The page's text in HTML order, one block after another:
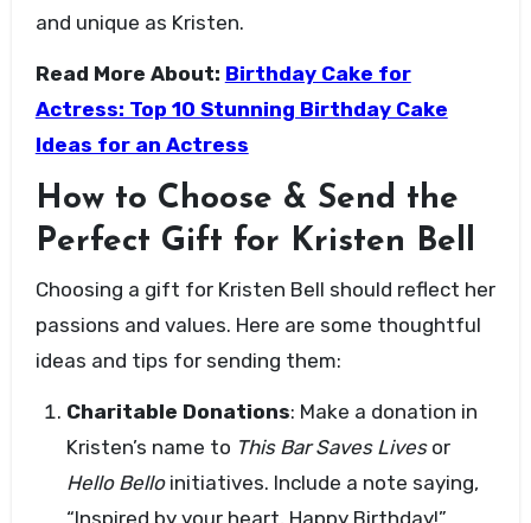
and unique as Kristen.
Read More About: Birthday Cake for
Actress: Top 10 Stunning Birthday Cake
Ideas for an Actress
How to Choose & Send the
Perfect Gift for Kristen Bell
Choosing a gift for Kristen Bell should reflect her
passions and values. Here are some thoughtful
ideas and tips for sending them:
Charitable Donations: Make a donation in
Kristen’s name to This Bar Saves Livesor
Hello Belloinitiatives. Include a note saying,
“Inspired by your heart, Happy Birthday!”